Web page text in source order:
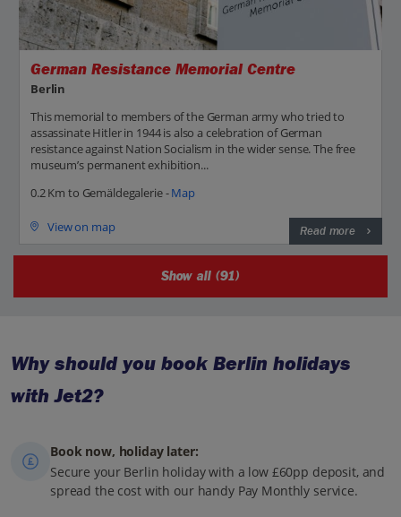
German Resistance Memorial Centre
Berlin
This memorial to members of the German army who tried to
assassinate Hitler in 1944 is also a celebration of German
resistance against Nation Socialism in the wider sense. The free
museum’s permanent exhibition...
0.2 Km to Gemäldegalerie -Map
View on map Read more
Show all (91)
Why should you book Berlin holidays
with Jet2?
Book now, holiday later:
Secure your Berlin holiday with a low £60pp deposit, and
spread the cost with our handy Pay Monthly service.